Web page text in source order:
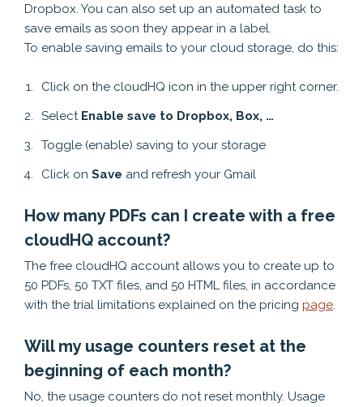
Dropbox. You can also set up an automated task to
save emails as soon they appear in a label.
To enable saving emails to your cloud storage, do this:
Click on the cloudHQ icon in the upper right corner.
Select Enable save to Dropbox, Box, …
Toggle (enable) saving to your storage
Click on Save and refresh your Gmail
How many PDFs can I create with a free
cloudHQ account?
The free cloudHQ account allows you to create up to
50 PDFs, 50 TXT files, and 50 HTML files, in accordance
with the trial limitations explained on the pricing page.
Will my usage counters reset at the
beginning of each month?
No, the usage counters do not reset monthly. Usage